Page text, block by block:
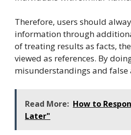
Therefore, users should
information through
of treating results as facts,
viewed as references. By
misunderstandings and false
Read More: How to
Later"